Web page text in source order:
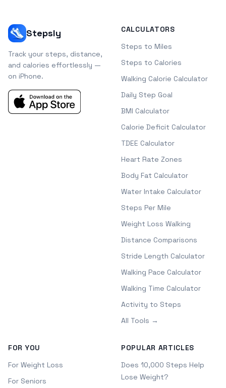
Stepsly
Track your steps, distance,
and calories effortlessly —
on iPhone.
CALCULATORS
Steps to Miles
Steps to Calories
Walking Calorie Calculator
Daily Step Goal
BMI Calculator
Calorie Deficit Calculator
TDEE Calculator
Heart Rate Zones
Body Fat Calculator
Water Intake Calculator
Steps Per Mile
Weight Loss Walking
Distance Comparisons
Stride Length Calculator
Walking Pace Calculator
Walking Time Calculator
Activity to Steps
All Tools →
FOR YOU
For Weight Loss
For Seniors
POPULAR ARTICLES
Does 10,000 Steps Help
Lose Weight?